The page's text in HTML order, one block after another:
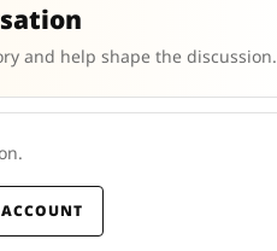
and help shape the discussion.